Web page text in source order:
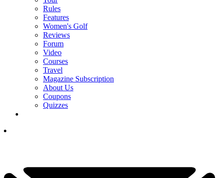
Rules
Features
Women's Golf
Reviews
Forum
Video
Courses
Travel
Magazine Subscription
About Us
Coupons
Quizzes